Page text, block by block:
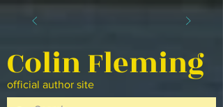
Colin Fleming
official author site